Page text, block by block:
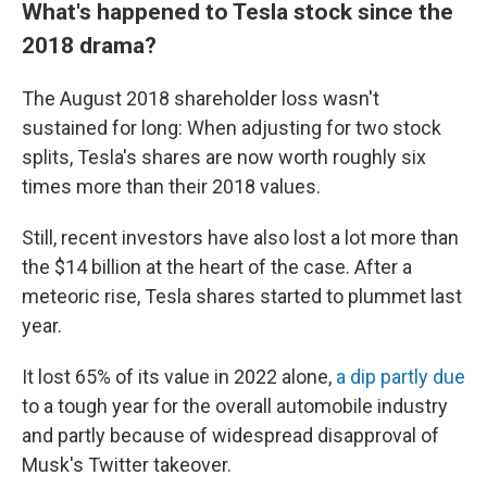
What's happened to Tesla stock since the
2018 drama?
The August 2018 shareholder loss wasn't
sustained for long: When adjusting for two stock
splits, Tesla's shares are now worth roughly six
times more than their 2018 values.
Still, recent investors have also lost a lot more than
the $14 billion at the heart of the case. After a
meteoric rise, Tesla shares started to plummet last
year.
It lost 65% of its value in 2022 alone, a dip partly due
to a tough year for the overall automobile industry
and partly because of widespread disapproval of
Musk's Twitter takeover.